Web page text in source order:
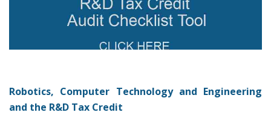
Robotics, Computer Technology and Engineering
and the R&D Tax Credit